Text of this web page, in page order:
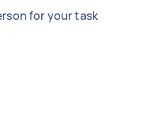
for your task